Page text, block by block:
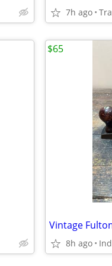
7h ago
Vintage
8h ago
$65